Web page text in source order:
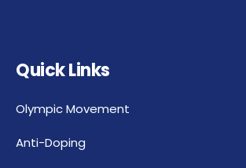
Quick Links
Olympic Movement
Anti-Doping